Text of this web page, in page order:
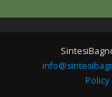
Policy